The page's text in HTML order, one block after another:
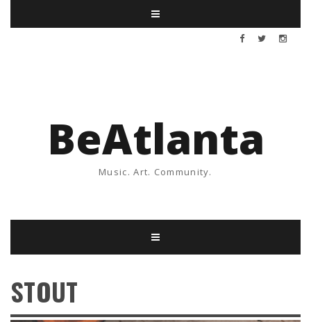
BeAtlanta
Music. Art. Community.
STOUT